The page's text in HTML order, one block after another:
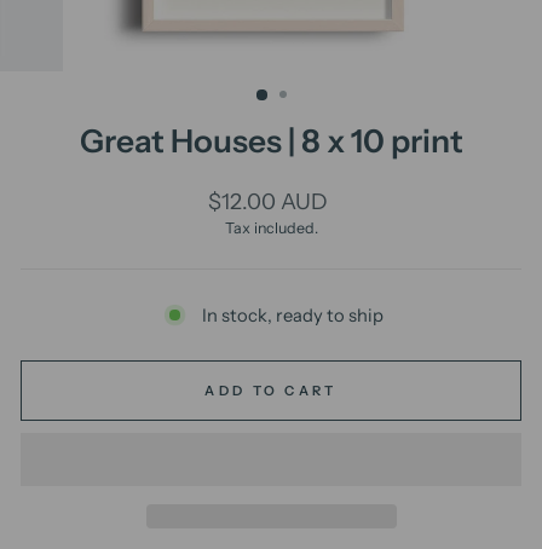
Great Houses | 8 x 10 print
Regular
price
$12.00 AUD
Tax included.
In stock, ready to ship
ADD TO CART